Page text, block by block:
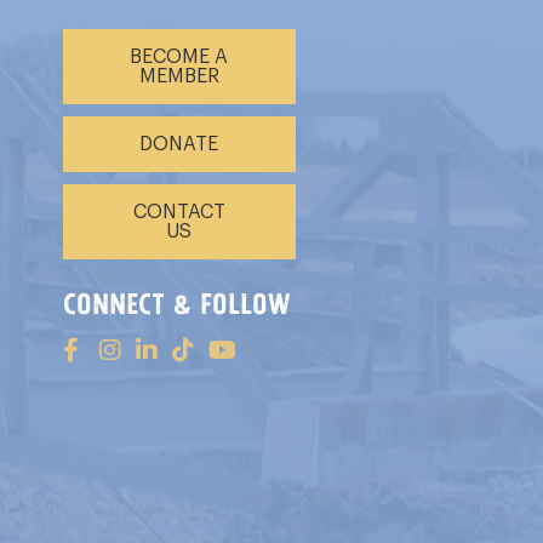
BECOME A
MEMBER
DONATE
CONTACT
US
connect & follow